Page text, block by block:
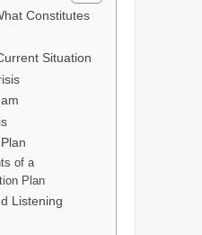
Constitutes
Situation
of a
Plan
Listening